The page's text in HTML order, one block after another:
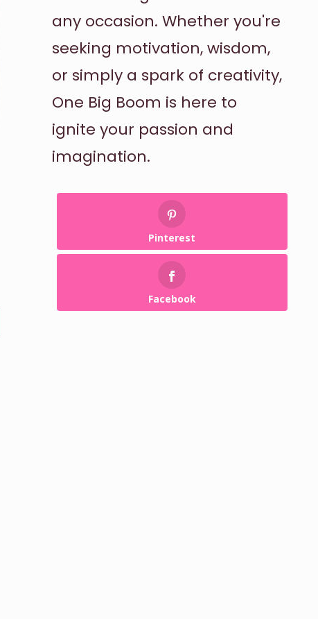
any occasion. Whether you're
seeking motivation, wisdom,
or simply a spark of creativity,
One Big Boom is here to
ignite your passion and
imagination.
Pinterest
Facebook